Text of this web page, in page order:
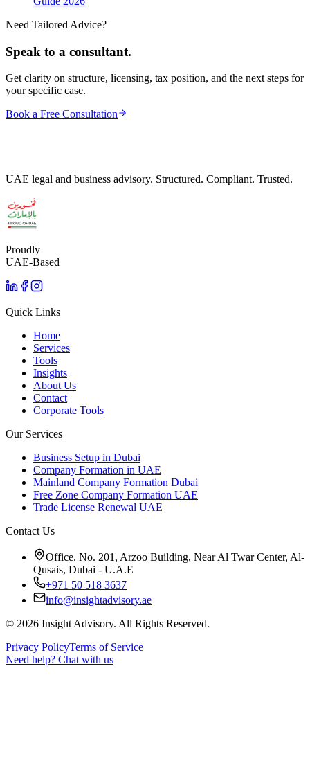
Need Tailored Advice?
Speak to a consultant.
Get clarity on structure, licensing, tax position, and the next steps for
your specific case.
Book a Free Consultation
UAE legal and business advisory. Structured. Compliant. Trusted.
Proudly
UAE-Based
Quick Links
Home
Services
Tools
Insights
About Us
Contact
Corporate Tools
Our Services
Business Setup in Dubai
Company Formation in UAE
Mainland Company Formation Dubai
Free Zone Company Formation UAE
Trade License Renewal UAE
Contact Us
Office. No. 201, Arzoo Building, Near Al Twar Center, Al-
Qusais, Dubai - U.A.E
+971 50 518 3637
info@insightadvisory.ae
© 2026 Insight Advisory. All Rights Reserved.
Privacy PolicyTerms of Service
Need help? Chat with us